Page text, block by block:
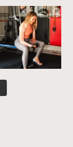
Your business
deserves photos that
work as hard as
...
20